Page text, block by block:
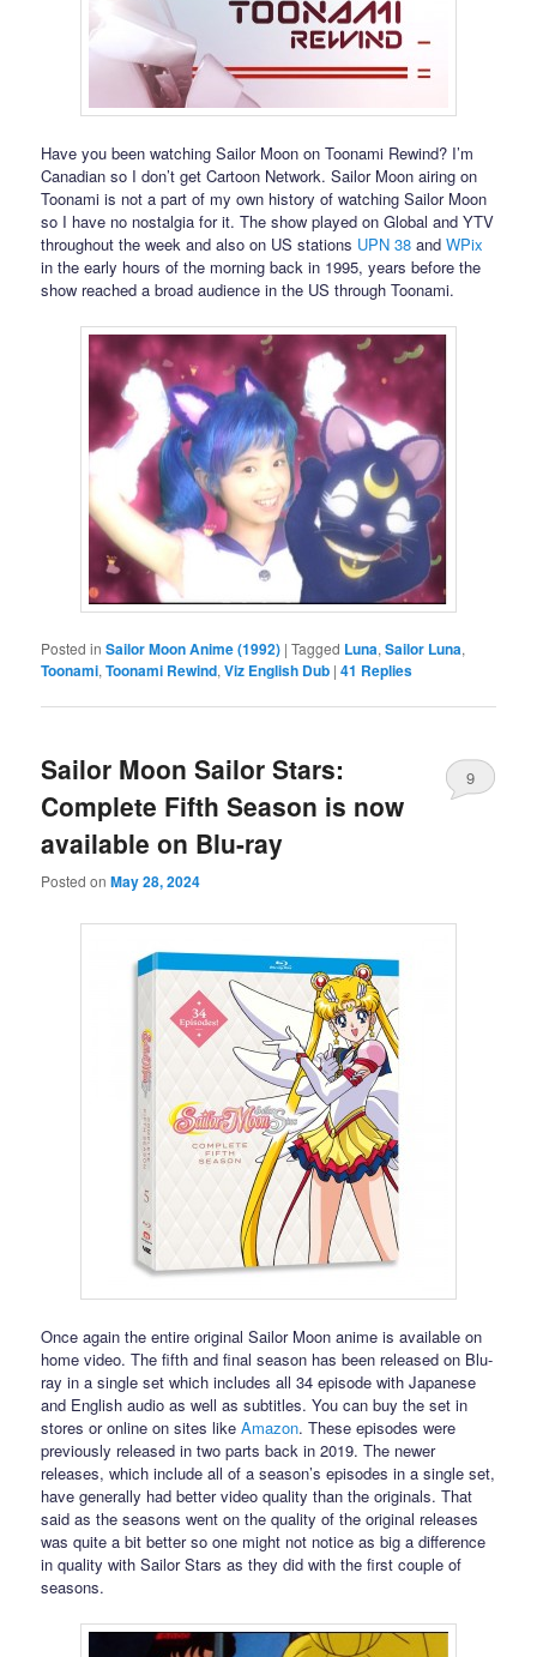
Have you been watching Sailor Moon on Toonami Rewind? I’m
Canadian so I don’t get Cartoon Network. Sailor Moon airing on
Toonami is not a part of my own history of watching Sailor Moon
so I have no nostalgia for it. The show played on Global and YTV
throughout the week and also on US stations UPN 38 andWPix
in the early hours of the morning back in 1995, years before the
show reached a broad audience in the US through Toonami.
Posted in Sailor Moon Anime (1992) |Tagged Luna,Sailor Luna,
Toonami,Toonami Rewind,Viz English Dub |41 Replies
Sailor Moon Sailor Stars:
Complete Fifth Season is now
available on Blu-ray
Posted onMay 28, 2024
9
Once again the entire original Sailor Moon anime is available on
home video. The fifth and final season has been released on Blu-
ray in a single set which includes all 34 episode with Japanese
and English audio as well as subtitles. You can buy the set in
stores or online on sites likeAmazon. These episodes were
previously released in two parts back in 2019. The newer
releases, which include all of a season’s episodes in a single set,
have generally had better video quality than the originals. That
said as the seasons went on the quality of the original releases
was quite a bit better so one might not notice as big a difference
in quality with Sailor Stars as they did with the first couple of
seasons.